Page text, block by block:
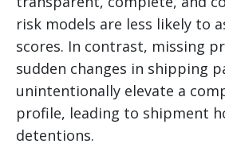
risk models are less likely to
scores. In contrast, missing
sudden changes in shipping
unintentionally elevate a
profile, leading to shipment
detentions.